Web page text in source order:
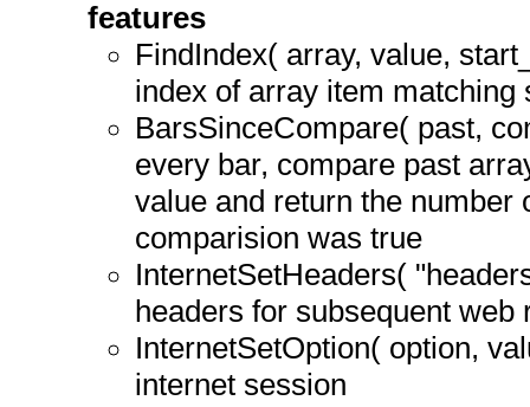
features
FindIndex( array, value,
index of array item matching
BarsSinceCompare( past,
every bar, compare past
value and return the number
comparision was true
InternetSetHeaders(
headers for subsequent web
InternetSetOption( option,
internet session